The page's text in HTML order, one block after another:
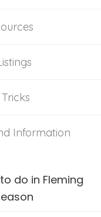
Information
do in Fleming